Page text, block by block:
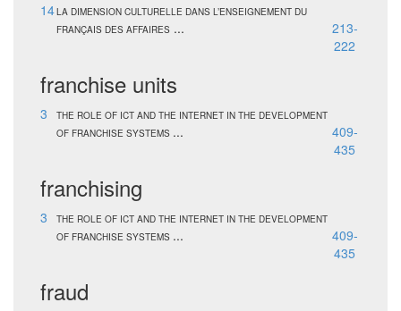
14LA DIMENSION CULTURELLE DANS L’ENSEIGNEMENT DU
FRANÇAIS DES AFFAIRES ...
213-
222
franchise units
3
THE ROLE OF ICT AND THE INTERNET IN THE DEVELOPMENT
OF FRANCHISE SYSTEMS ...
409-
435
franchising
3
THE ROLE OF ICT AND THE INTERNET IN THE DEVELOPMENT
OF FRANCHISE SYSTEMS ...
409-
435
fraud